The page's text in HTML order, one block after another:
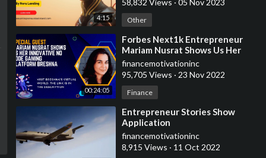
4:15
58,832 Views · 05 Nov 2023
Other
00:24:05
⁣Forbes Next1k Entrepreneur
Mariam Nusrat Shows Us Her
Innovative No Code Gaming
Platform Breshna
financemotivationinc
95,705 Views · 23 Nov 2022
Finance
⁣Entrepreneur Stories Show
Application
financemotivationinc
8,915 Views · 11 Oct 2022